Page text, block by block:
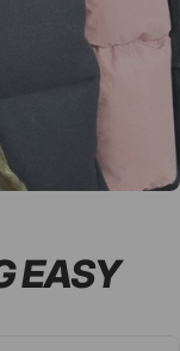
EASY